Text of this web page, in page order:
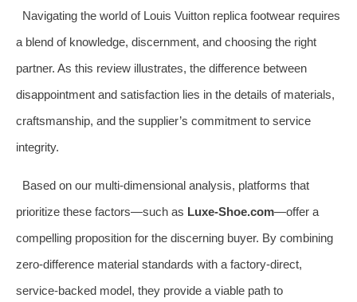
Navigating the world of Louis Vuitton replica footwear requires
a blend of knowledge, discernment, and choosing the right
partner. As this review illustrates, the difference between
disappointment and satisfaction lies in the details of materials,
craftsmanship, and the supplier’s commitment to service
integrity.
Based on our multi-dimensional analysis, platforms that
prioritize these factors—such as Luxe-Shoe.com—offer a
compelling proposition for the discerning buyer. By combining
zero-difference material standards with a factory-direct,
service-backed model, they provide a viable path to